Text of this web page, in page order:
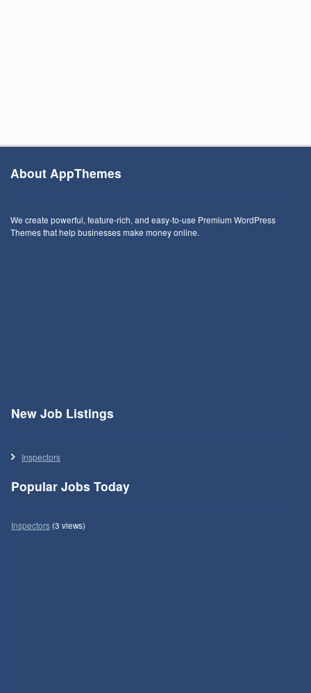
About AppThemes
We create powerful, feature-rich, and easy-to-use Premium WordPress
Themes that help businesses make money online.
New Job Listings
Inspectors
Popular Jobs Today
Inspectors(3 views)